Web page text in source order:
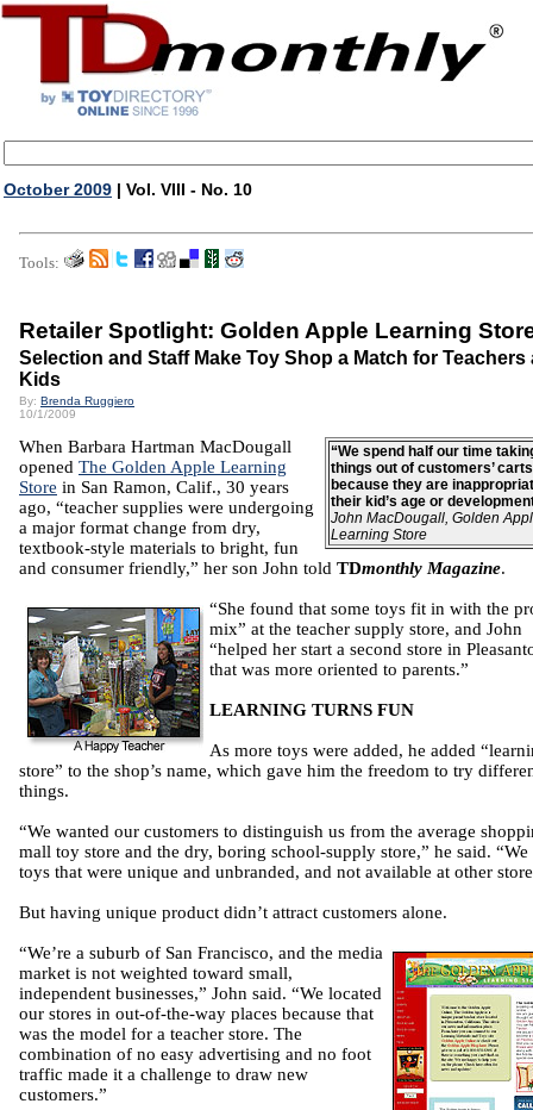
October 2009 | Vol. VIII - No. 10
Tools:
Retailer Spotlight: Golden Apple Learning
Selection and Staff Make Toy Shop a Match for Teachers
Kids
By: Brenda Ruggiero
10/1/2009
“We spend half our time
things out of customers’ carts
because they are
their kid’s age or
John MacDougall, Golden
Learning Store
When Barbara Hartman MacDougall
opened The Golden Apple Learning
Store in San Ramon, Calif., 30 years
ago, “teacher supplies were undergoing
a major format change from dry,
textbook-style materials to bright, fun
and consumer friendly,” her son John told TDmonthly Magazine.
“She found that some toys fit in with the
mix” at the teacher supply store, and John
“helped her start a second store in
that was more oriented to parents.”
LEARNING TURNS FUN
As more toys were added, he added
store” to the shop’s name, which gave him the freedom to try
things.
“We wanted our customers to distinguish us from the average
mall toy store and the dry, boring school-supply store,” he said. “We
toys that were unique and unbranded, and not available at other
But having unique product didn’t attract customers alone.
“We’re a suburb of San Francisco, and the media
market is not weighted toward small,
independent businesses,” John said. “We located
our stores in out-of-the-way places because that
was the model for a teacher store. The
combination of no easy advertising and no foot
traffic made it a challenge to draw new
customers.”